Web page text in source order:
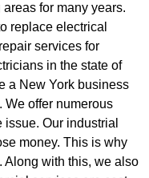
for many years.
replace electrical
services for
in the state of
a New York business
We offer numerous
Our industrial
money. This is why
Along with this, we also